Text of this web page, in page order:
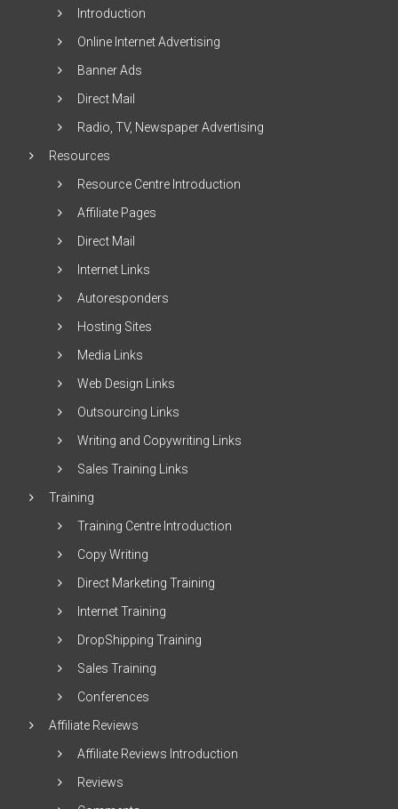
Introduction
Online Internet Advertising
Banner Ads
Direct Mail
Radio, TV, Newspaper Advertising
Resources
Resource Centre Introduction
Affiliate Pages
Direct Mail
Internet Links
Autoresponders
Hosting Sites
Media Links
Web Design Links
Outsourcing Links
Writing and Copywriting Links
Sales Training Links
Training
Training Centre Introduction
Copy Writing
Direct Marketing Training
Internet Training
DropShipping Training
Sales Training
Conferences
Affiliate Reviews
Affiliate Reviews Introduction
Reviews